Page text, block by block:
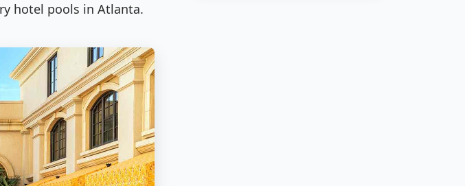
hotel pools in Atlanta.